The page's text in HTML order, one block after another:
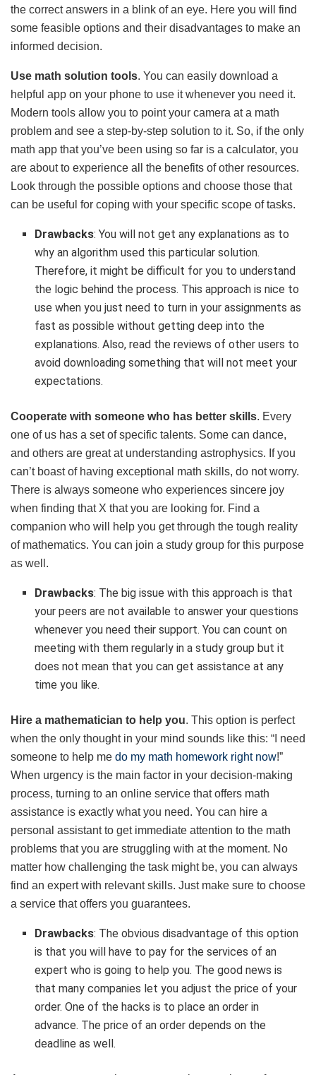
the correct answers in a blink of an eye. Here you will find
some feasible options and their disadvantages to make an
informed decision.
Use math solution tools. You can easily download a
helpful app on your phone to use it whenever you need it.
Modern tools allow you to point your camera at a math
problem and see a step-by-step solution to it. So, if the only
math app that you’ve been using so far is a calculator, you
are about to experience all the benefits of other resources.
Look through the possible options and choose those that
can be useful for coping with your specific scope of tasks.
Drawbacks: You will not get any explanations as to
why an algorithm used this particular solution.
Therefore, it might be difficult for you to understand
the logic behind the process. This approach is nice to
use when you just need to turn in your assignments as
fast as possible without getting deep into the
explanations. Also, read the reviews of other users to
avoid downloading something that will not meet your
expectations.
Cooperate with someone who has better skills. Every
one of us has a set of specific talents. Some can dance,
and others are great at understanding astrophysics. If you
can’t boast of having exceptional math skills, do not worry.
There is always someone who experiences sincere joy
when finding that X that you are looking for. Find a
companion who will help you get through the tough reality
of mathematics. You can join a study group for this purpose
as well.
Drawbacks: The big issue with this approach is that
your peers are not available to answer your questions
whenever you need their support. You can count on
meeting with them regularly in a study group but it
does not mean that you can get assistance at any
time you like.
Hire a mathematician to help you. This option is perfect
when the only thought in your mind sounds like this: “I need
someone to help me do my math homework right now!”
When urgency is the main factor in your decision-making
process, turning to an online service that offers math
assistance is exactly what you need. You can hire a
personal assistant to get immediate attention to the math
problems that you are struggling with at the moment. No
matter how challenging the task might be, you can always
find an expert with relevant skills. Just make sure to choose
a service that offers you guarantees.
Drawbacks: The obvious disadvantage of this option
is that you will have to pay for the services of an
expert who is going to help you. The good news is
that many companies let you adjust the price of your
order. One of the hacks is to place an order in
advance. The price of an order depends on the
deadline as well.